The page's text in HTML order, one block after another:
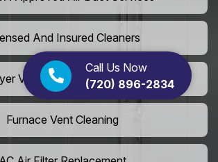
Call Us Now
(720) 896-2834
And Insured Cleaners
Vent Camera Inspection
Furnace Vent Cleaning